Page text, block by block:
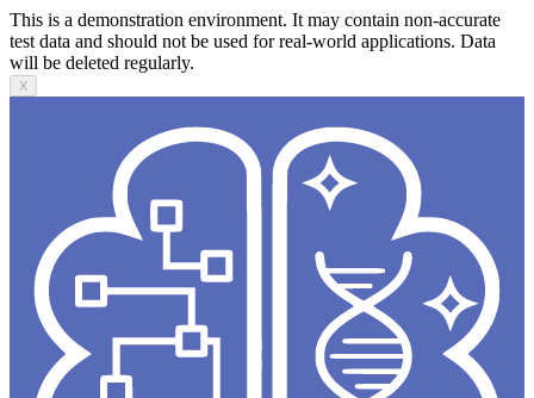
This is a demonstration environment. It may contain non-accurate
test data and should not be used for real-world applications. Data
will be deleted regularly.
X